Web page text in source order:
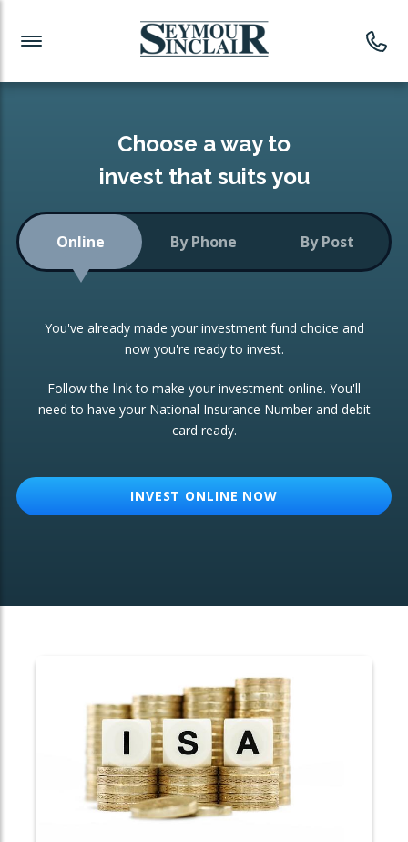
Investment News
Readymade Portfolios
Low-Cost Index Tracking
Portfolio
Investment Trust
ETF Growth Portfolio
Investment Funds
CONSOLIDATING INVESTMENTS:
ISA Transfers
Re-registration
Change of Agent
Choose a way to
invest that suits you
Online By Phone By Post
You've already made your investment fund choice and
now you're ready to invest.
Follow the link to make your investment online. You'll
need to have your National Insurance Number and debit
card ready.
INVEST ONLINE NOW